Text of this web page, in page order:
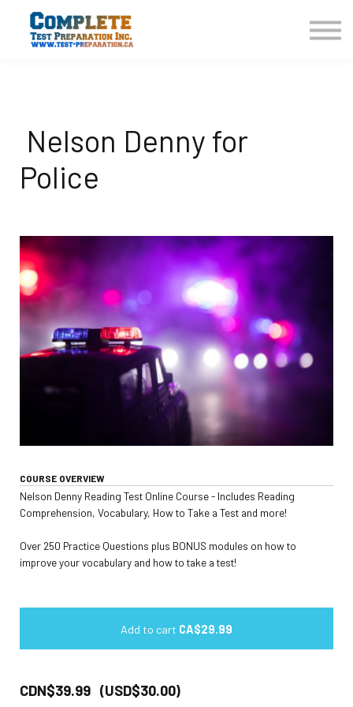
CONTACT US
Nelson Denny for
Police
COURSE OVERVIEW
Nelson Denny Reading Test Online Course - Includes Reading
Comprehension, Vocabulary, How to Take a Test and more!
Over 250 Practice Questions plus BONUS modules on how to
improve your vocabulary and how to take a test!
Add to cart CA$29.99
CDN$39.99 (USD$30.00)